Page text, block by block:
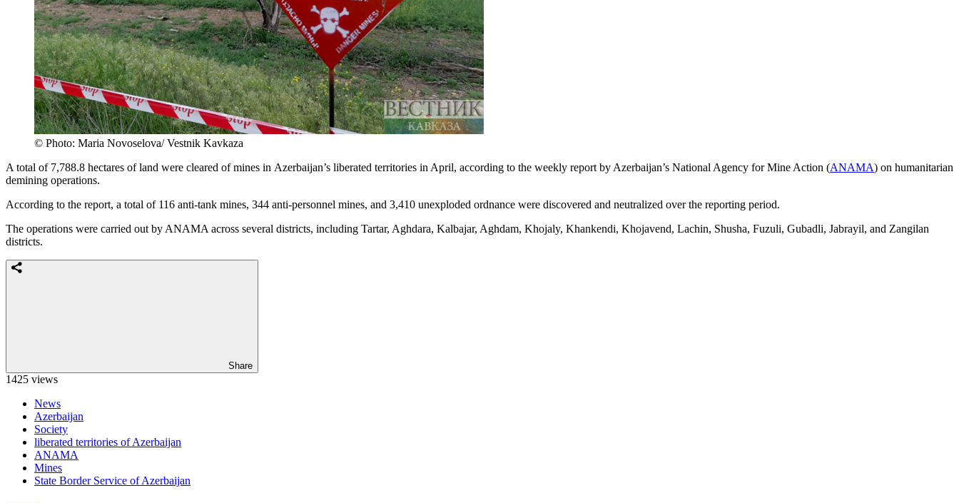
© Photo: Maria Novoselova/ Vestnik Kavkaza
A total of 7,788.8 hectares of land were cleared of mines in Azerbaijan’s liberated territories in April, according to the weekly report by Azerbaijan’s National Agency for Mine Action (ANAMA) on humanitarian
demining operations.
According to the report, a total of 116 anti-tank mines, 344 anti-personnel mines, and 3,410 unexploded ordnance were discovered and neutralized over the reporting period.
The operations were carried out by ANAMA across several districts, including Tartar, Aghdara, Kalbajar, Aghdam, Khojaly, Khankendi, Khojavend, Lachin, Shusha, Fuzuli, Gubadli, Jabrayil, and Zangilan
districts.
Share
1425 views
News
Azerbaijan
Society
liberated territories of Azerbaijan
ANAMA
Mines
State Border Service of Azerbaijan